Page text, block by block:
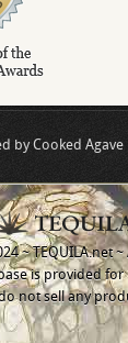
by Cooked Agave
~ TEQUILA.net ~
is provided
not sell any